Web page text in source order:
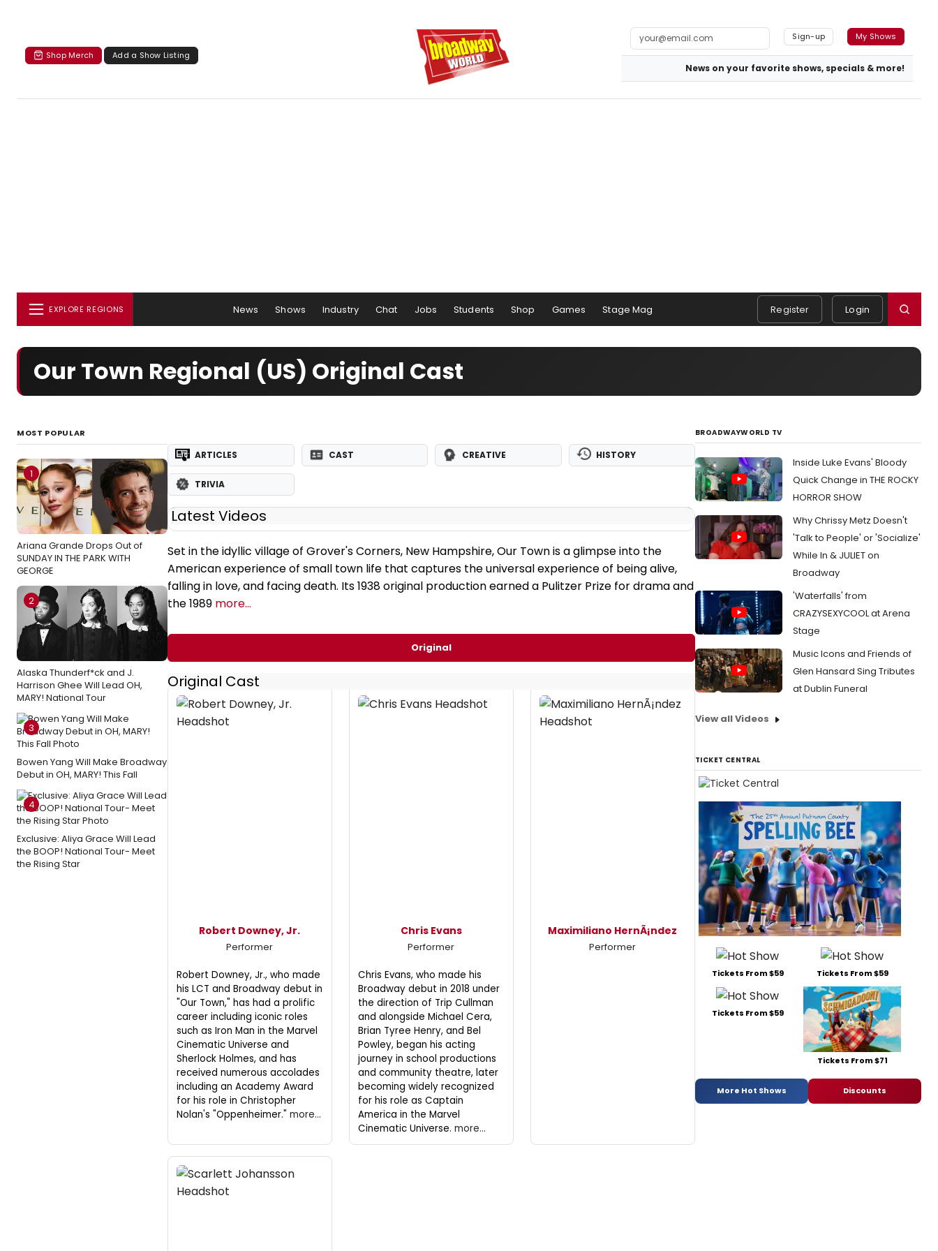
Shop Merch Add a Show Listing
Sign-up My Shows
News on your favorite shows, specials & more!
EXPLORE REGIONS News Shows Industry Chat Jobs Students Shop Games Stage Mag Register Login
Our Town Regional (US) Original Cast
MOST POPULAR
1
Ariana Grande Drops Out of
SUNDAY IN THE PARK WITH
GEORGE
2
Alaska Thunderf*ck and J.
Harrison Ghee Will Lead OH,
MARY! National Tour
3
Bowen Yang Will Make Broadway
Debut in OH, MARY! This Fall
4
Exclusive: Aliya Grace Will Lead
the BOOP! National Tour- Meet
the Rising Star
ARTICLES CAST CREATIVE HISTORY
TRIVIA
Latest Videos
Set in the idyllic village of Grover's Corners, New Hampshire, Our Town is a glimpse into the
American experience of small town life that captures the universal experience of being alive,
falling in love, and facing death. Its 1938 original production earned a Pulitzer Prize for drama and
the 1989 more...
Original
Original Cast
Robert Downey, Jr.
Performer
Robert Downey, Jr., who made
his LCT and Broadway debut in
"Our Town," has had a prolific
career including iconic roles
such as Iron Man in the Marvel
Cinematic Universe and
Sherlock Holmes, and has
received numerous accolades
including an Academy Award
for his role in Christopher
Nolan's "Oppenheimer." more...
Chris Evans
Performer
Chris Evans, who made his
Broadway debut in 2018 under
the direction of Trip Cullman
and alongside Michael Cera,
Brian Tyree Henry, and Bel
Powley, began his acting
journey in school productions
and community theatre, later
becoming widely recognized
for his role as Captain
America in the Marvel
Cinematic Universe. more...
Maximiliano HernÃ¡ndez
Performer
BROADWAYWORLD TV
Inside Luke Evans' Bloody
Quick Change in THE ROCKY
HORROR SHOW
Why Chrissy Metz Doesn't
'Talk to People' or 'Socialize'
While In & JULIET on
Broadway
'Waterfalls' from
CRAZYSEXYCOOL at Arena
Stage
Music Icons and Friends of
Glen Hansard Sing Tributes
at Dublin Funeral
View all Videos
TICKET CENTRAL
Tickets From $59 Tickets From $59
Tickets From $59
Tickets From $71
More Hot Shows Discounts